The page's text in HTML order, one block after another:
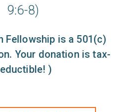
9:6-8)
Fellowship is a 501(c)
Your donation is tax-
)